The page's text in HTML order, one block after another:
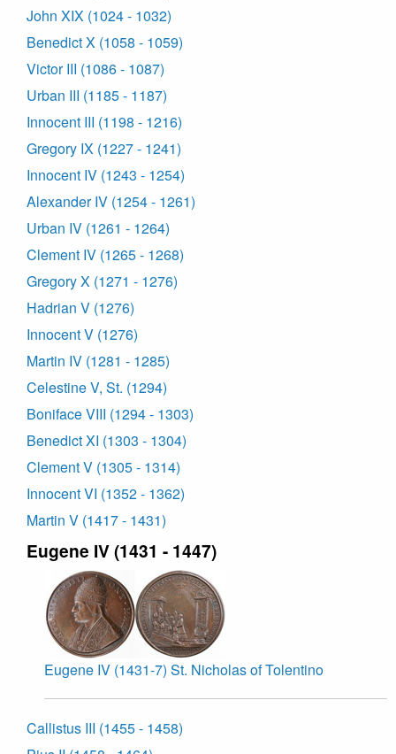
John XIX (1024 - 1032)
Benedict X (1058 - 1059)
Victor III (1086 - 1087)
Urban III (1185 - 1187)
Innocent III (1198 - 1216)
Gregory IX (1227 - 1241)
Innocent IV (1243 - 1254)
Alexander IV (1254 - 1261)
Urban IV (1261 - 1264)
Clement IV (1265 - 1268)
Gregory X (1271 - 1276)
Hadrian V (1276)
Innocent V (1276)
Martin IV (1281 - 1285)
Celestine V, St. (1294)
Boniface VIII (1294 - 1303)
Benedict XI (1303 - 1304)
Clement V (1305 - 1314)
Innocent VI (1352 - 1362)
Martin V (1417 - 1431)
Eugene IV (1431 - 1447)
Eugene IV (1431-7) St. Nicholas of Tolentino
Callistus III (1455 - 1458)